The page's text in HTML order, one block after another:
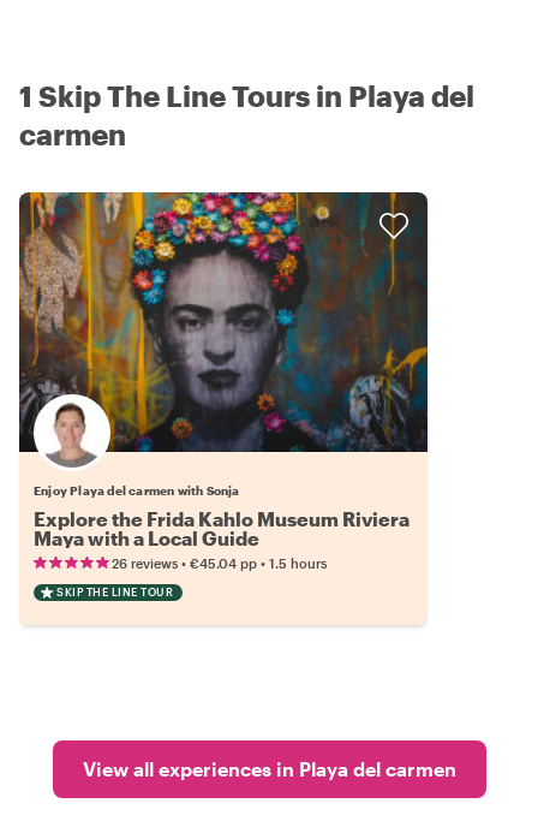
1 Skip The Line Tours in Playa del
carmen
Enjoy Playa del carmen with Sonja
Explore the Frida Kahlo Museum Riviera
Maya with a Local Guide
26 reviews • €45.04 pp • 1.5 hours
SKIP THE LINE TOUR
View all experiences in Playa del carmen